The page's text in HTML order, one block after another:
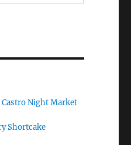
Castro Night Market
Shortcake